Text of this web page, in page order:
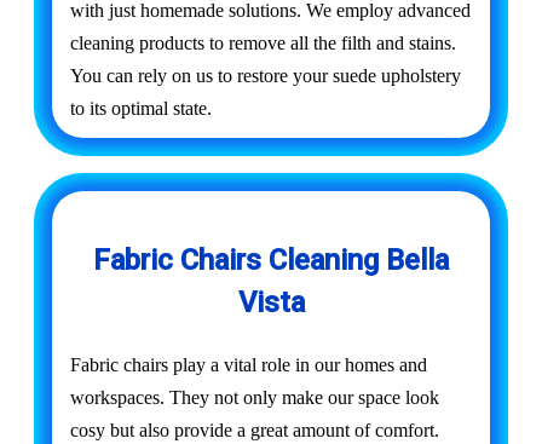
with just homemade solutions. We employ advanced
cleaning products to remove all the filth and stains.
You can rely on us to restore your suede upholstery
to its optimal state.
Fabric Chairs Cleaning Bella
Vista
Fabric chairs play a vital role in our homes and
workspaces. They not only make our space look
cosy but also provide a great amount of comfort.